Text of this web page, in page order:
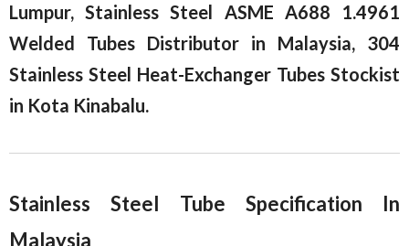
Lumpur, Stainless Steel ASME A688 1.4961
Welded Tubes Distributor in Malaysia, 304
Stainless Steel Heat-Exchanger Tubes Stockist
in Kota Kinabalu.
Stainless Steel Tube Specification In
Malaysia